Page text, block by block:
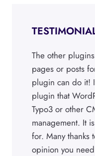
The other
pages or posts
plugin can do it!
plugin that
Typo3 or other
management. It
for. Many thanks
opinion you